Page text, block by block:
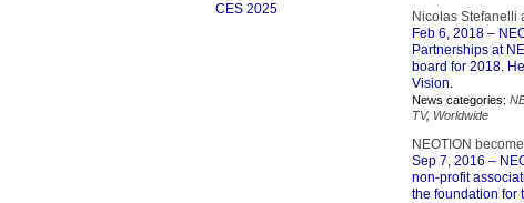
CES 2025
Nicolas Stefanelli
Feb 6, 2018 –
Partnerships at
board for 2018.
Vision.
News categories:
TV, Worldwide
NEOTION
Sep 7, 2016 –
non-profit
the foundation for